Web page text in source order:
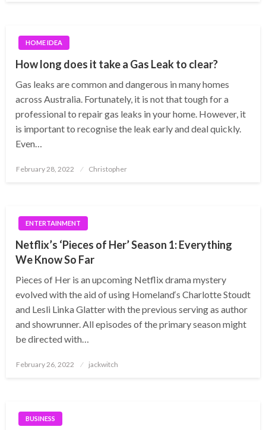
HOME IDEA
How long does it take a Gas Leak to clear?
Gas leaks are common and dangerous in many homes
across Australia. Fortunately, it is not that tough for a
professional to repair gas leaks in your home. However, it
is important to recognise the leak early and deal quickly.
Even…
Posted
February 28, 2022 Christopher
ENTERTAINMENT
Netflix’s ‘Pieces of Her’ Season 1: Everything
We Know So Far
Pieces of Her is an upcoming Netflix drama mystery
evolved with the aid of using Homeland‘s Charlotte Stoudt
and Lesli Linka Glatter with the previous serving as author
and showrunner. All episodes of the primary season might
be directed with…
Posted
February 26, 2022 jackwitch
BUSINESS